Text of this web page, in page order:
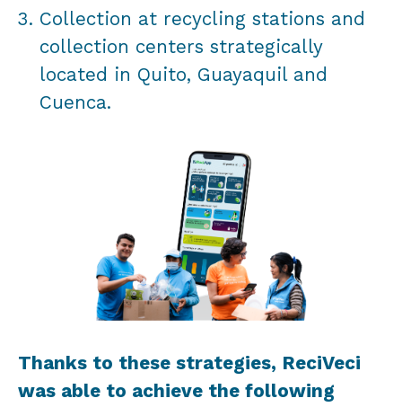
Collection at recycling stations and
collection centers strategically
located in Quito, Guayaquil and
Cuenca.
Thanks to these strategies, ReciVeci
was able to achieve the following